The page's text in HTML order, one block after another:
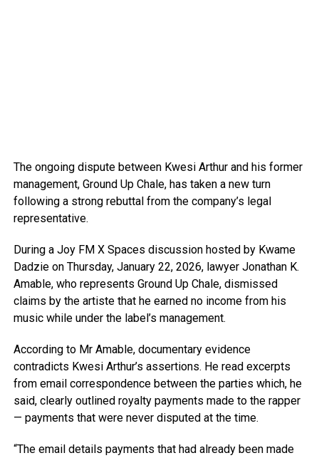
The ongoing dispute between Kwesi Arthur and his former
management, Ground Up Chale, has taken a new turn
following a strong rebuttal from the company’s legal
representative.
During a Joy FM X Spaces discussion hosted by Kwame
Dadzie on Thursday, January 22, 2026, lawyer Jonathan K.
Amable, who represents Ground Up Chale, dismissed
claims by the artiste that he earned no income from his
music while under the label’s management.
According to Mr Amable, documentary evidence
contradicts Kwesi Arthur’s assertions. He read excerpts
from email correspondence between the parties which, he
said, clearly outlined royalty payments made to the rapper
— payments that were never disputed at the time.
“The email details payments that had already been made